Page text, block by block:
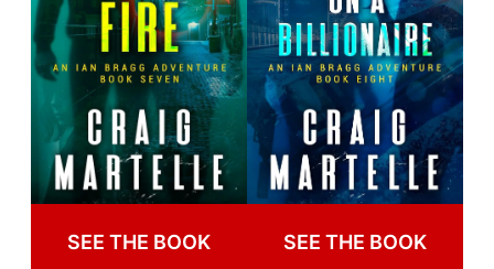
SEE THE BOOK SEE THE BOOK